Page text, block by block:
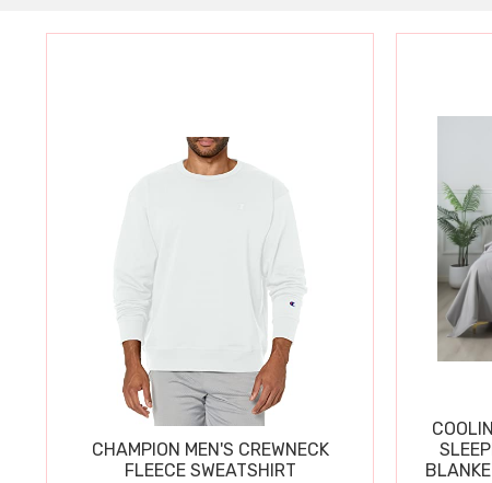
CHAMPION MEN'S CREWNECK
FLEECE SWEATSHIRT